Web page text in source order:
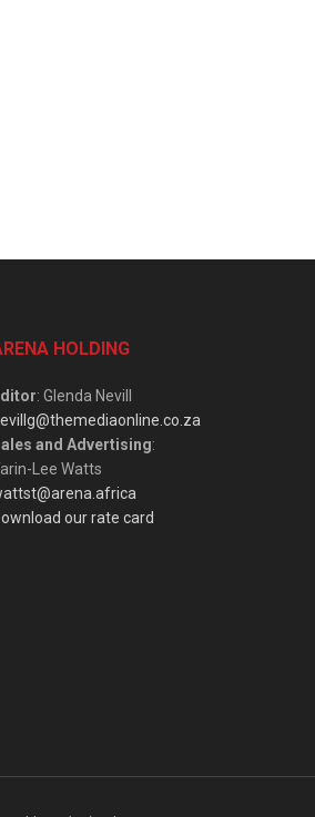
HOLDING
: Glenda Nevill
and Advertising:
Lee Watts
our rate card